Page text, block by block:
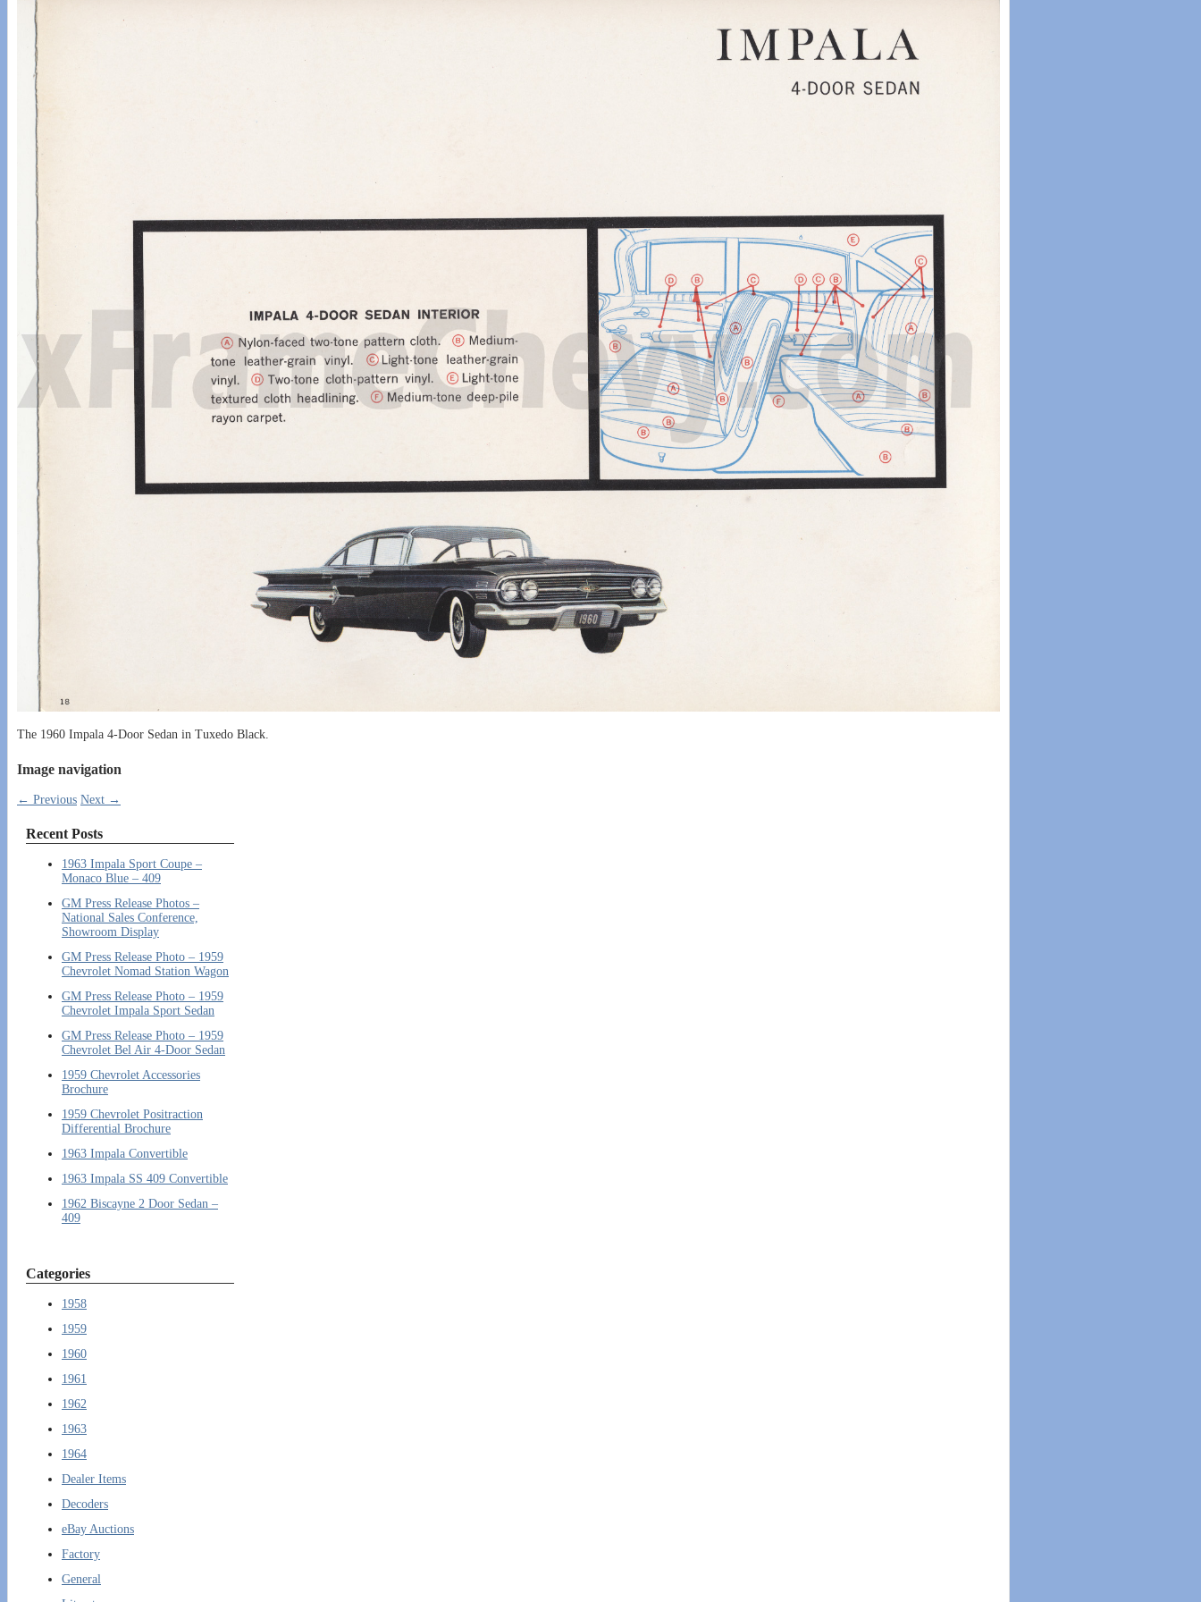
The 1960 Impala 4-Door Sedan in Tuxedo Black.
Image navigation
← Previous Next →
Recent Posts
1963 Impala Sport Coupe –
Monaco Blue – 409
GM Press Release Photos –
National Sales Conference,
Showroom Display
GM Press Release Photo – 1959
Chevrolet Nomad Station Wagon
GM Press Release Photo – 1959
Chevrolet Impala Sport Sedan
GM Press Release Photo – 1959
Chevrolet Bel Air 4-Door Sedan
1959 Chevrolet Accessories
Brochure
1959 Chevrolet Positraction
Differential Brochure
1963 Impala Convertible
1963 Impala SS 409 Convertible
1962 Biscayne 2 Door Sedan –
409
Categories
1958
1959
1960
1961
1962
1963
1964
Dealer Items
Decoders
eBay Auctions
Factory
General